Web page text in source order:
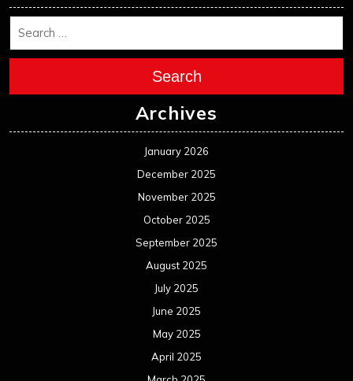
January 2024
November 2023
October 2023
August 2023
July 2023
June 2023
May 2023
April 2023
March 2023
February 2023
January 2023
December 2022
November 2022
October 2022
September 2022